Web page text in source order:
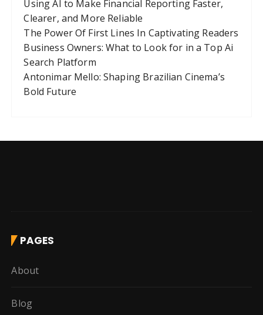
Using AI to Make Financial Reporting Faster,
Clearer, and More Reliable
The Power Of First Lines In Captivating Readers
Business Owners: What to Look for in a Top Ai
Search Platform
Antonimar Mello: Shaping Brazilian Cinema’s
Bold Future
PAGES
About
Blog